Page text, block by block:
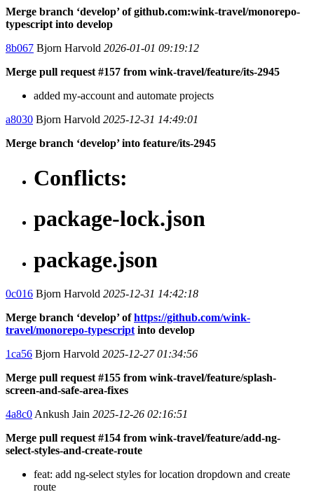
Merge branch ‘develop’ of github.com:wink-travel/monorepo-
typescript into develop
8b067 Bjorn Harvold 2026-01-01 09:19:12
Merge pull request #157 from wink-travel/feature/its-2945
added my-account and automate projects
a8030 Bjorn Harvold 2025-12-31 14:49:01
Merge branch ‘develop’ into feature/its-2945
Conflicts:
package-lock.json
package.json
0c016 Bjorn Harvold 2025-12-31 14:42:18
Merge branch ‘develop’ ofhttps://github.com/wink-
travel/monorepo-typescript into develop
1ca56 Bjorn Harvold 2025-12-27 01:34:56
Merge pull request #155 from wink-travel/feature/splash-
screen-and-safe-area-fixes
4a8c0 Ankush Jain 2025-12-26 02:16:51
Merge pull request #154 from wink-travel/feature/add-ng-
select-styles-and-create-route
feat: add ng-select styles for location dropdown and create
route